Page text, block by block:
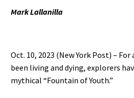
Mark Lallanilla
Oct. 10, 2023 (New York Post) –
been living and dying, explorers
mythical “Fountain of Youth.”